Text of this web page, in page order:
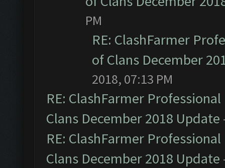
PM
RE: ClashFarmer
of Clans December
2018, 07:13 PM
RE: ClashFarmer
Clans December 2018 Update
RE: ClashFarmer
Clans December 2018 Update